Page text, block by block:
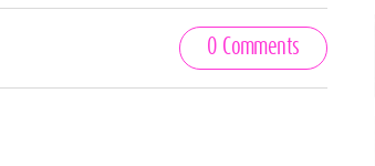
0 Comments